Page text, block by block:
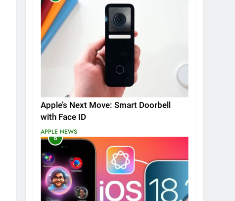
Apple’s Next Move: Smart Doorbell
with Face ID
APPLE NEWS
8